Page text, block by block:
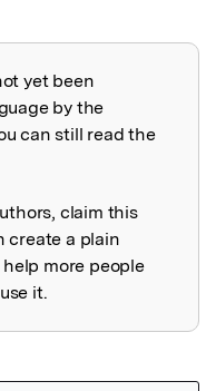
yet been
by the
can still read the
claim this
create a plain
more people
it.